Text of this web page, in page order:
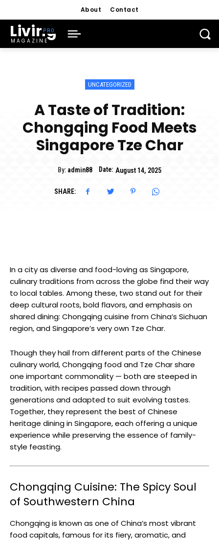
About Contact
Living
MAGAZINE
UNCATEGORIZED
A Taste of Tradition:
Chongqing Food Meets
Singapore Tze Char
By: admin88 Date: August 14, 2025
SHARE:
In a city as diverse and food-loving as Singapore,
culinary traditions from across the globe find their way
to local tables. Among these, two stand out for their
deep cultural roots, bold flavors, and emphasis on
shared dining: Chongqing cuisine from China’s Sichuan
region, and Singapore’s very own Tze Char.
Though they hail from different parts of the Chinese
culinary world, Chongqing food and Tze Char share
one important commonality — both are steeped in
tradition, with recipes passed down through
generations and adapted to suit evolving tastes.
Together, they represent the best of Chinese
heritage dining in Singapore, each offering a unique
experience while preserving the essence of family-
style feasting.
Chongqing Cuisine: The Spicy Soul
of Southwestern China
Chongqing is known as one of China’s most vibrant
food capitals, famous for its fiery, aromatic, and